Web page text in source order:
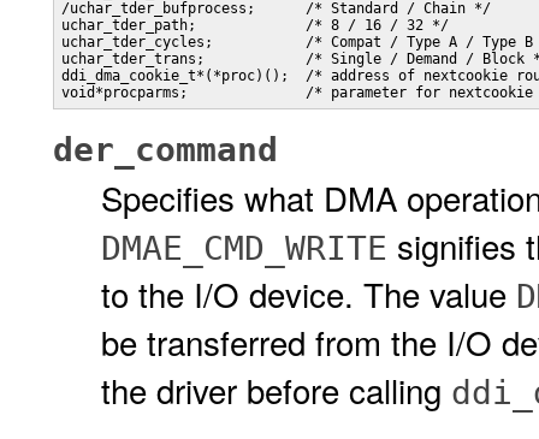
/uchar_tder_bufprocess;      /* Standard / Chain */
uchar_tder_path;             /* 8 / 16 / 32 */
uchar_tder_cycles;           /* Compat / Type A / Type
uchar_tder_trans;            /* Single / Demand / Block
ddi_dma_cookie_t*(*proc)();  /* address of nextcookie
void*procparms;              /* parameter for
der_command
Specifies what DMA
DMAE_CMD_WRITE signifies
to the I/O device. The value
be transferred from the I/O
the driver before calling